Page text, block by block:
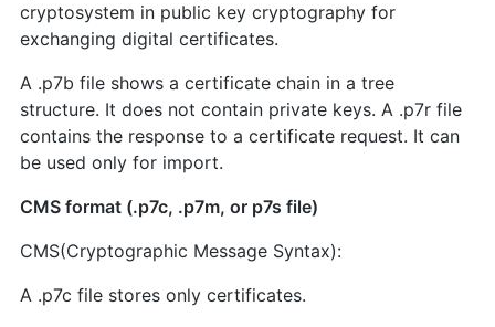
cryptosystem in public key cryptography for
exchanging digital certificates.
A .p7b file shows a certificate chain in a tree
structure. It does not contain private keys. A .p7r file
contains the response to a certificate request. It can
be used only for import.
CMS format (.p7c, .p7m, or p7s file)
CMS(Cryptographic Message Syntax):
A .p7c file stores only certificates.